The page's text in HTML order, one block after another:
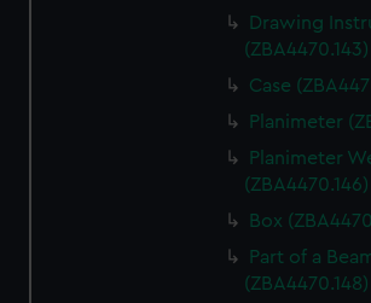
Drawing
(ZBA4470.143)
Case
Planimeter
Planimeter
(ZBA4470.146)
Box
Part of a
(ZBA4470.148)